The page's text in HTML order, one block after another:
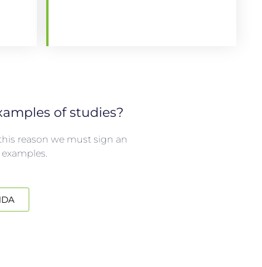
of studies?
reason we must sign an